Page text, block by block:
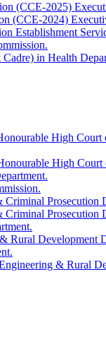
(CCE-2025)
(CCE-2024)
Establishment
in Health
High
High
Prosecution
Prosecution
Rural Development
& Rural